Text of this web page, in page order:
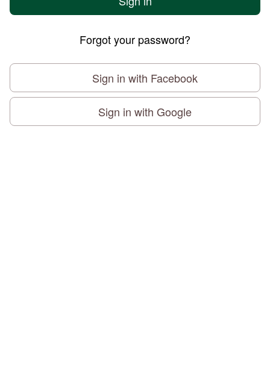
Forgot your password?
Sign in with Facebook
Sign in with Google